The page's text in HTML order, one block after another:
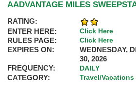
AADVANTAGE MILES
RATING:
ENTER HERE:
Click Here
RULES PAGE: Click Here
EXPIRES ON:
WEDNESDAY,
30, 2026
FREQUENCY:
DAILY
CATEGORY: Travel/Vacations